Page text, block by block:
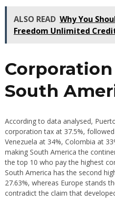
ALSO READ Why You
Freedom Unlimited
South
According to data analysed,
corporation tax at 37.5%,
Venezuela at 34%, Colombia at
making South America the
the top 10 who pay the highest
South America has the second
27.63%, whereas Europe stands
contradict the claim that